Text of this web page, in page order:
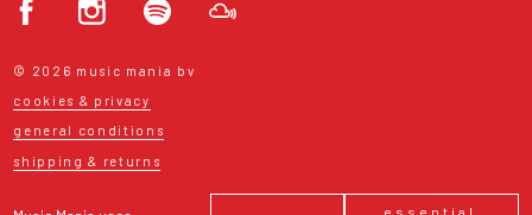
essential
© 2026 music mania bv
cookies & privacy
general conditions
shipping & returns